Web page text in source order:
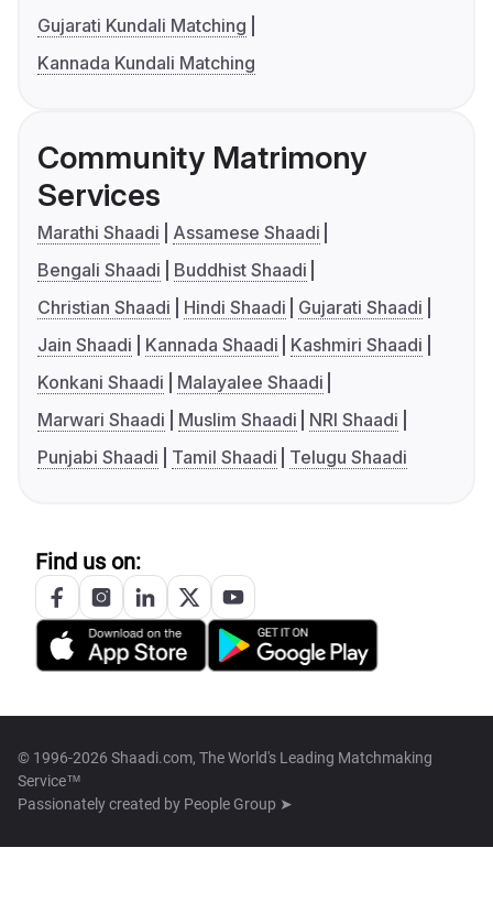
Gujarati Kundali Matching
Kannada Kundali Matching
Community Matrimony
Services
Marathi Shaadi
Assamese Shaadi
Bengali Shaadi
Buddhist Shaadi
Christian Shaadi
Hindi Shaadi
Gujarati Shaadi
Jain Shaadi
Kannada Shaadi
Kashmiri Shaadi
Konkani Shaadi
Malayalee Shaadi
Marwari Shaadi
Muslim Shaadi
NRI Shaadi
Punjabi Shaadi
Tamil Shaadi Telugu Shaadi
Find us on:
© 1996-2026 Shaadi.com, The World's Leading Matchmaking
Service™
Passionately created by People Group ➤